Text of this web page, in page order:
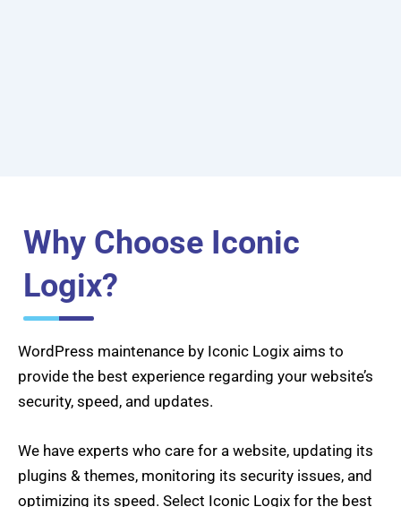
Why Choose Iconic
Logix?
WordPress maintenance by Iconic Logix aims to
provide the best experience regarding your website’s
security, speed, and updates.
We have experts who care for a website, updating its
plugins & themes, monitoring its security issues, and
optimizing its speed. Select Iconic Logix for the best